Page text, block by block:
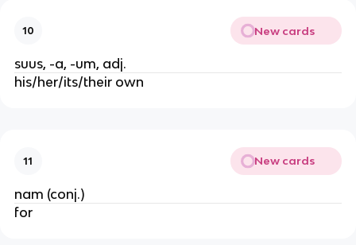
10 New cards
suus, -a, -um, adj.
his/her/its/their own
11 New cards
nam (conj.)
for